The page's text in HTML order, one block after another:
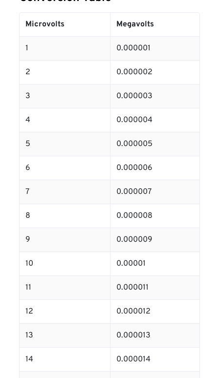
Microvolts Megavolts
1 0.000001
2 0.000002
3 0.000003
4 0.000004
5 0.000005
6 0.000006
7 0.000007
8 0.000008
9 0.000009
10 0.00001
11 0.000011
12 0.000012
13 0.000013
14 0.000014